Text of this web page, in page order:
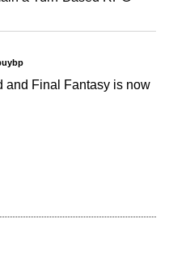
and Final Fantasy is now